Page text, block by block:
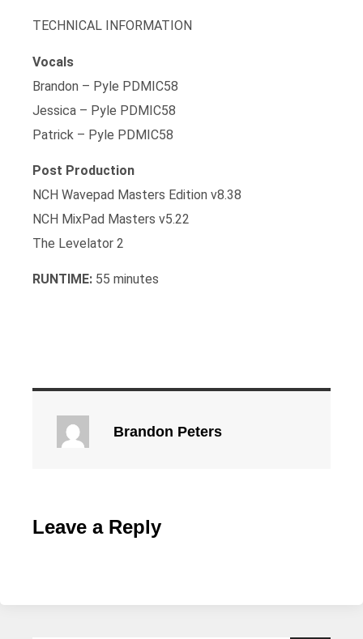
TECHNICAL INFORMATION
Vocals
Brandon – Pyle PDMIC58
Jessica – Pyle PDMIC58
Patrick – Pyle PDMIC58
Post Production
NCH Wavepad Masters Edition v8.38
NCH MixPad Masters v5.22
The Levelator 2
RUNTIME: 55 minutes
Brandon Peters
Leave a Reply